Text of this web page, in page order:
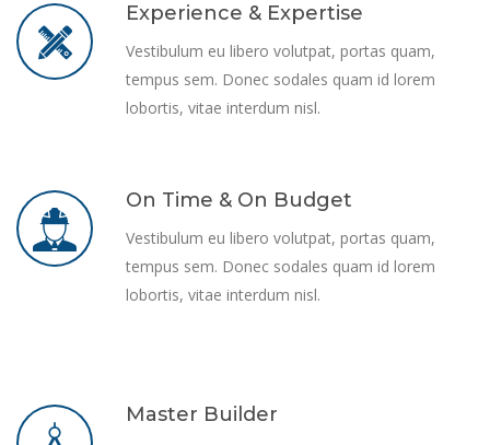
Experience & Expertise
Vestibulum eu libero volutpat, portas quam,
tempus sem. Donec sodales quam id lorem
lobortis, vitae interdum nisl.
On Time & On Budget
Vestibulum eu libero volutpat, portas quam,
tempus sem. Donec sodales quam id lorem
lobortis, vitae interdum nisl.
Master Builder